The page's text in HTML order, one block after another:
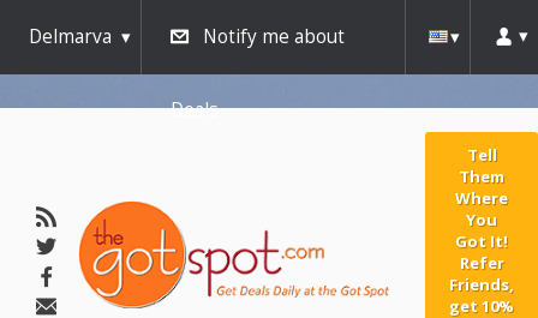
Delmarva Notify me about
Deals
Tell
Them
Where
You
Got It!
Refer
Friends,
get 10%